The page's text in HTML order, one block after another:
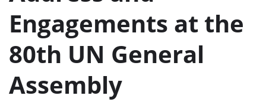
Engagements at the
80th UN General
Assembly